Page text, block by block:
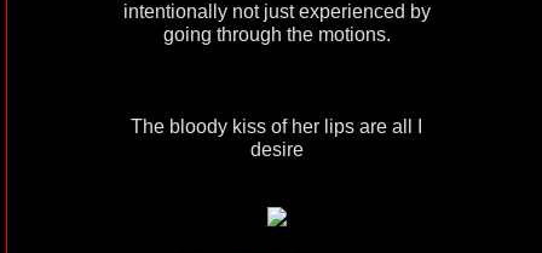
intentionally not just experienced by
going through the motions.
The bloody kiss of her lips are all I
desire